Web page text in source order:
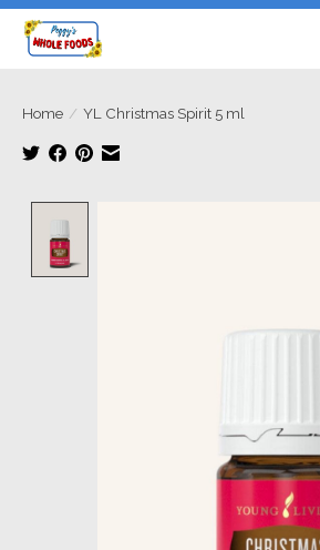
Home / YL Christmas Spirit 5 ml